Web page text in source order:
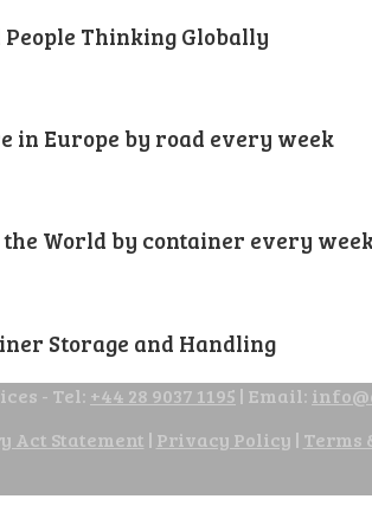
People Thinking Globally
in Europe by road every week
World by container every
Storage and Handling
- Tel: +44 28 9037 1195 | Email:
Act Statement | Privacy Policy | Terms